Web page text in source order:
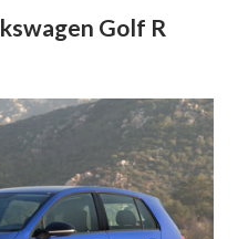
Golf R